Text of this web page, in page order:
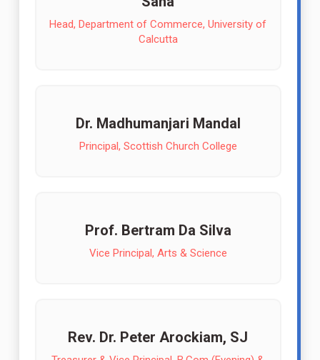
Head, Department of Commerce, University of
Calcutta
Dr. Madhumanjari Mandal
Principal, Scottish Church College
Prof. Bertram Da Silva
Vice Principal, Arts & Science
Rev. Dr. Peter Arockiam, SJ